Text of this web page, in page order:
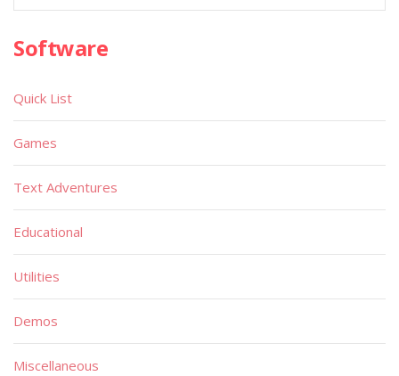
Software
Quick List
Games
Text Adventures
Educational
Utilities
Demos
Miscellaneous